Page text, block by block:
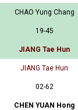
CHAO Yung Chang
19-45
JIANG Tae Hun
JIANG Tae Hun
02-62
CHEN YUAN Hong